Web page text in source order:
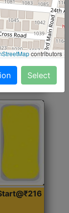
& 2
contributors
Select